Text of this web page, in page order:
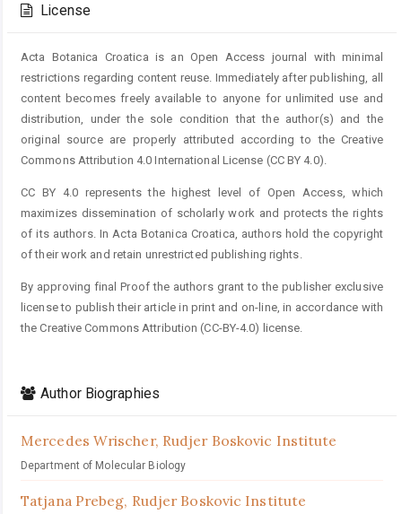
License
Acta Botanica Croatica is an Open Access journal with minimal
restrictions regarding content reuse. Immediately after publishing, all
content becomes freely available to anyone for unlimited use and
distribution, under the sole condition that the author(s) and the
original source are properly attributed according to the Creative
Commons Attribution 4.0 International License (CC BY 4.0).
CC BY 4.0 represents the highest level of Open Access, which
maximizes dissemination of scholarly work and protects the rights
of its authors. In Acta Botanica Croatica, authors hold the copyright
of their work and retain unrestricted publishing rights.
By approving final Proof the authors grant to the publisher exclusive
license to publish their article in print and on-line, in accordance with
the Creative Commons Attribution (CC-BY-4.0) license.
Author Biographies
Mercedes Wrischer, Rudjer Boskovic Institute
Department of Molecular Biology
Tatjana Prebeg, Rudjer Boskovic Institute